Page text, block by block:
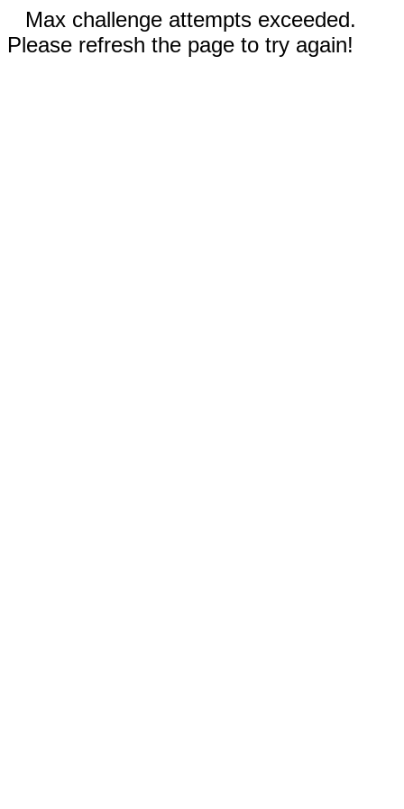
Max challenge attempts exceeded.
Please refresh the page to try again!